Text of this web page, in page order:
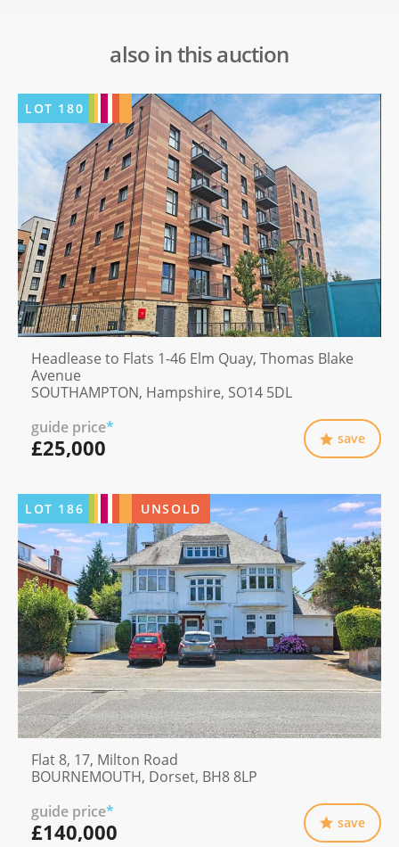
also in this auction
LOT 180
Headlease to Flats 1-46 Elm Quay, Thomas Blake
Avenue
SOUTHAMPTON, Hampshire, SO14 5DL
guide price*
£25,000 save
LOT 186 UNSOLD
Flat 8, 17, Milton Road
BOURNEMOUTH, Dorset, BH8 8LP
guide price*
£140,000 save